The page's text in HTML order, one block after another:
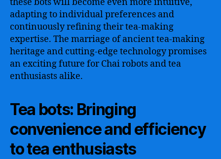
adapting to individual preferences and
continuously refining their tea-making
expertise. The marriage of ancient tea-making
heritage and cutting-edge technology promises
an exciting future for Chai robots and tea
enthusiasts alike.
Tea bots: Bringing
convenience and efficiency
to tea enthusiasts